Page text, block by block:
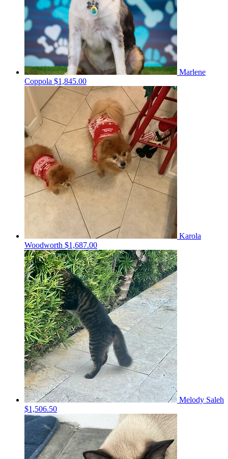
Marlene
Coppola $1,845.00
Karola
Woodworth $1,687.00
Melody Saleh
$1,506.50